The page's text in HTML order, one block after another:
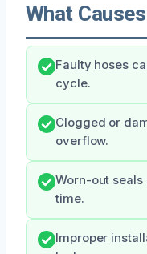
What
Faulty hoses
cycle.
Clogged or
overflow.
Worn-out
time.
Improper